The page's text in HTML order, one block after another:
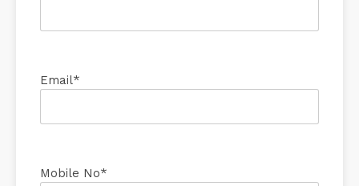
Email*
Mobile No*